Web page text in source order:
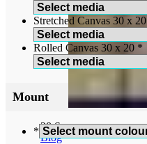
28Sep
Blog
Stretched Canvas 30 x 20
Rolled Canvas 30 x 20 *
Mount
*